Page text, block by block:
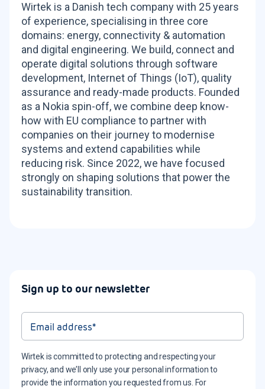
Sign up to our newsletter
Wirtek is committed to protecting and respecting your
privacy, and we’ll only use your personal information to
provide the information you requested from us. For
Wirtek is a Danish tech company with 25 years
of experience, specialising in three core
domains: energy, connectivity & automation
and digital engineering. We build, connect and
operate digital solutions through software
development, Internet of Things (IoT), quality
assurance and ready-made products. Founded
as a Nokia spin-off, we combine deep know-
how with EU compliance to partner with
companies on their journey to modernise
systems and extend capabilities while
reducing risk. Since 2022, we have focused
strongly on shaping solutions that power the
sustainability transition.